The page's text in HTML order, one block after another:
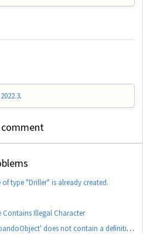
.
type "Driller" is already created.
Contains Illegal Character
BI4 Error 'System.Dynamic.ExpandoObject' does not contain a definition for 'parameters'